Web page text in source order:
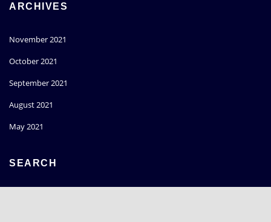
ARCHIVES
November 2021
October 2021
September 2021
August 2021
May 2021
SEARCH